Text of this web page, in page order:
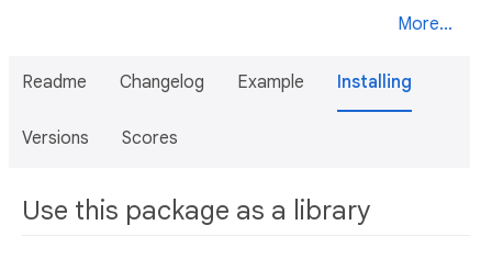
More...
Readme Changelog Example Installing
Versions Scores
Use this package as a library